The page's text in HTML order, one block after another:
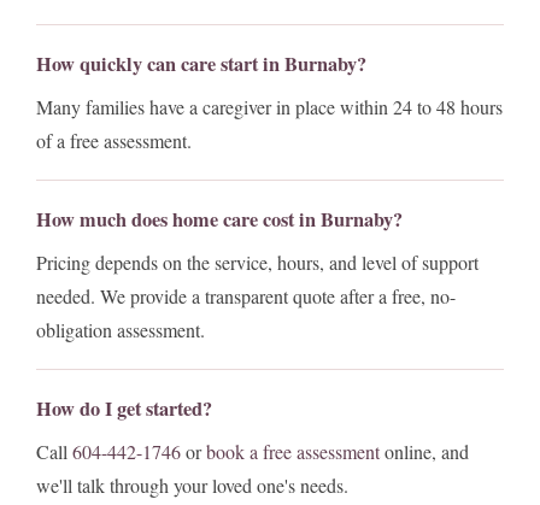
How quickly can care start in Burnaby?
Many families have a caregiver in place within 24 to 48 hours
of a free assessment.
How much does home care cost in Burnaby?
Pricing depends on the service, hours, and level of support
needed. We provide a transparent quote after a free, no-
obligation assessment.
How do I get started?
Call 604-442-1746orbook a free assessmentonline, and
we'll talk through your loved one's needs.